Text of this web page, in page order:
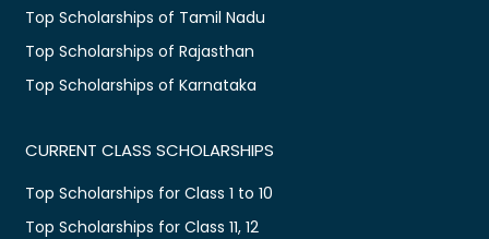
Top Scholarships of Tamil Nadu
Top Scholarships of Rajasthan
Top Scholarships of Karnataka
CURRENT CLASS SCHOLARSHIPS
Top Scholarships for Class 1 to 10
Top Scholarships for Class 11, 12